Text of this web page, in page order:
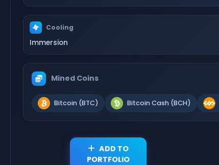
Cooling
Immersion
Mined Coins
Bitcoin (BTC) Bitcoin Cash (BCH)
ADD TO
PORTFOLIO